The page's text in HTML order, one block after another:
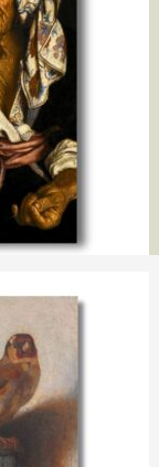
/ Pietro